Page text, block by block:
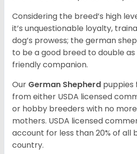
Considering the breed’s high
it’s unquestionable loyalty,
dog’s prowess; the german
to be a good breed to double
friendly companion.
Our German Shepherd puppies
from either USDA licensed
or hobby breeders with no
mothers. USDA licensed
account for less than 20% of all
country.